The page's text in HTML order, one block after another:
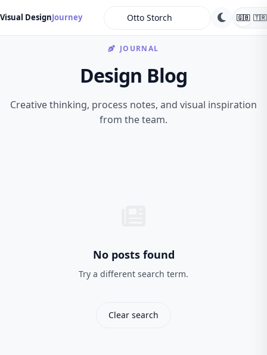
Visual DesignJourney 🇬🇧 🇹🇷
JOURNAL
Design Blog
Creative thinking, process notes, and visual inspiration
from the team.
No posts found
Try a different search term.
Clear search